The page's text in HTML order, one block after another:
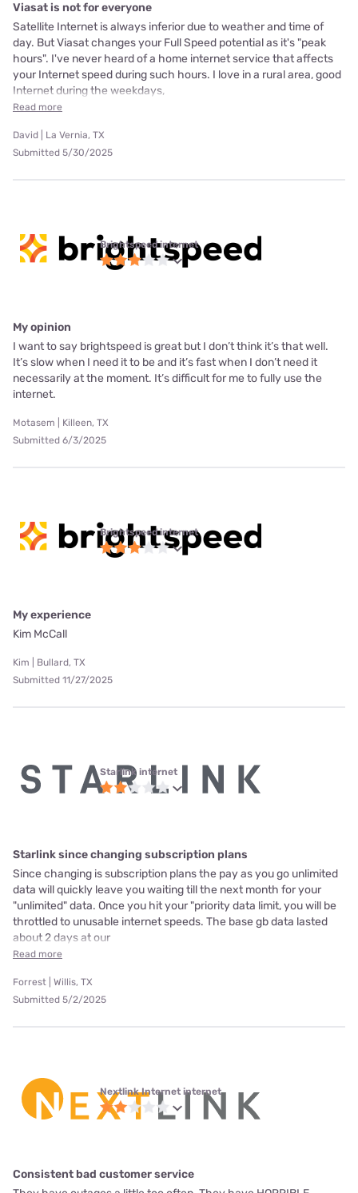
Viasat is not for everyone
Satellite Internet is always inferior due to weather and time of
day. But Viasat changes your Full Speed potential as it's "peak
hours". I've never heard of a home internet service that affects
your Internet speed during such hours. I love in a rural area, good
Internet during the weekdays,
Read more
David | La Vernia, TX
Submitted 5/30/2025
Brightspeed internet
My opinion
I want to say brightspeed is great but I don’t think it’s that well.
It’s slow when I need it to be and it’s fast when I don’t need it
necessarily at the moment. It’s difficult for me to fully use the
internet.
Motasem | Killeen, TX
Submitted 6/3/2025
Brightspeed internet
My experience
Kim McCall
Kim | Bullard, TX
Submitted 11/27/2025
Starlink internet
Starlink since changing subscription plans
Since changing is subscription plans the pay as you go unlimited
data will quickly leave you waiting till the next month for your
"unlimited" data. Once you hit your "priority data limit, you will be
throttled to unusable internet speeds. The base gb data lasted
about 2 days at our
Read more
Forrest | Willis, TX
Submitted 5/2/2025
Nextlink Internet internet
Consistent bad customer service